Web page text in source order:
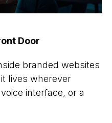
Door
branded websites
lives wherever
interface, or a